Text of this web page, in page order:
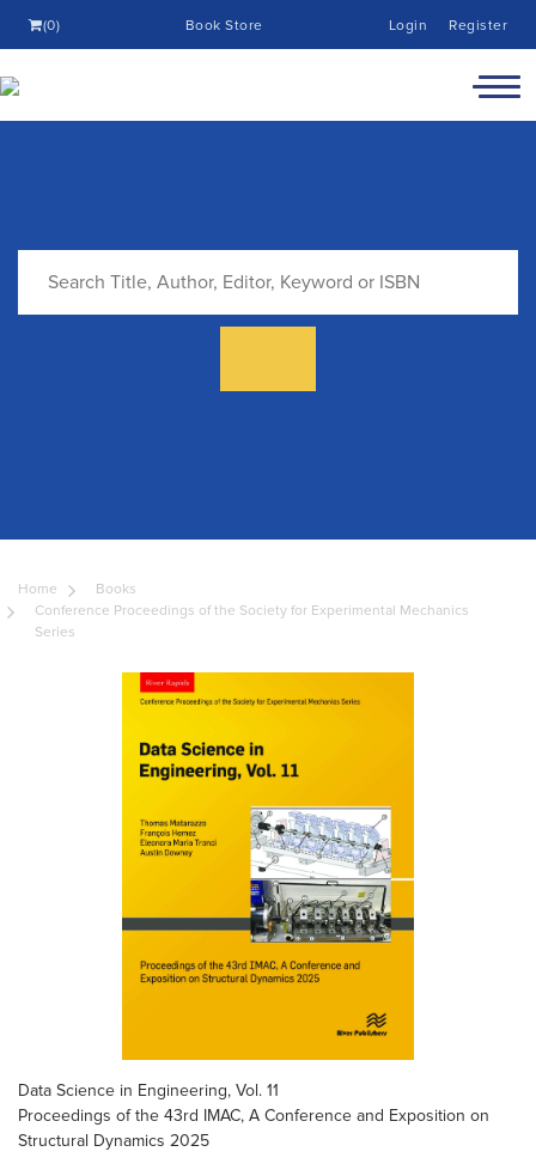
(0) Book Store Login Register
Home
Books
Conference Proceedings of the Society for Experimental Mechanics
Series
Data Science in Engineering, Vol. 11
Proceedings of the 43rd IMAC, A Conference and Exposition on
Structural Dynamics 2025